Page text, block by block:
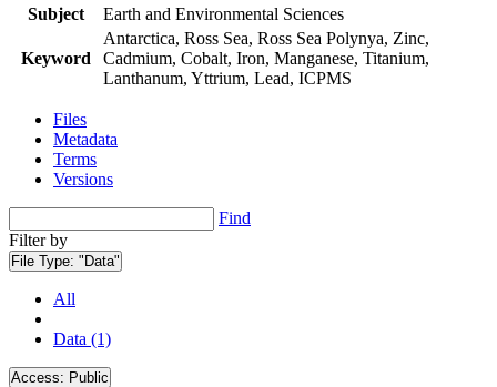
Subject
Earth and Environmental Sciences
Keyword
Antarctica, Ross Sea, Ross Sea Polynya, Zinc,
Cadmium, Cobalt, Iron, Manganese, Titanium,
Lanthanum, Yttrium, Lead, ICPMS
Files
Metadata
Terms
Versions
Find
Filter by
File Type: "Data"
All
Data (1)
Access: Public